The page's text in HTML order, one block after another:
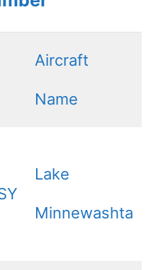
Aircraft
Name
Lake
Minnewashta